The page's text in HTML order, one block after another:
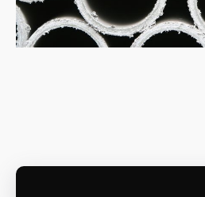
for small jobs, and
for extensive work.
What happens during
Do I need to leave my